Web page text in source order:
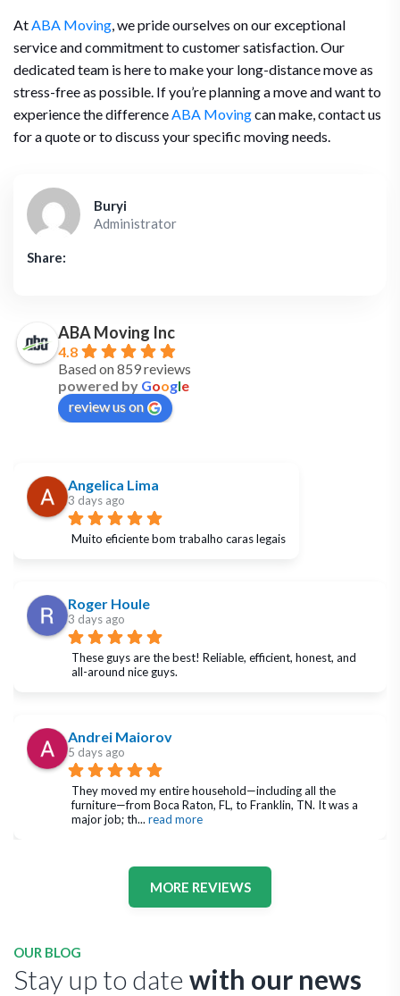
AtABA Moving, we pride ourselves on our exceptional
service and commitment to customer satisfaction. Our
dedicated team is here to make your long-distance move as
stress-free as possible. If you’re planning a move and want to
experience the differenceABA Movingcan make, contact us
for a quote or to discuss your specific moving needs.
Buryi
Administrator
Share:
ABA Moving Inc
4.8
Based on 859 reviews
powered by Google
review us on
Angelica Lima
3 days ago
Muito eficiente bom trabalho caras legais
Roger Houle
3 days ago
These guys are the best! Reliable, efficient, honest, and
all-around nice guys.
Andrei Maiorov
5 days ago
They moved my entire household—including all the
furniture—from Boca Raton, FL, to Franklin, TN. It was a
major job; th... read more
MORE REVIEWS
OUR BLOG
Stay up to datewith our news